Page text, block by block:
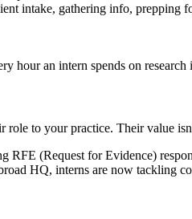
intake, gathering info, prepping
hour an intern spends on
to your practice. Their value
RFE (Request for Evidence)
HQ, interns are now tackling